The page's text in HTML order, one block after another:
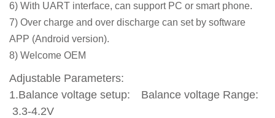
6) With UART interface, can support PC or smart phone.
7) Over charge and over discharge can set by software
APP (Android version).
8) Welcome OEM
Adjustable Parameters:
1.Balance voltage setup: Balance voltage Range:
3.3-4.2V